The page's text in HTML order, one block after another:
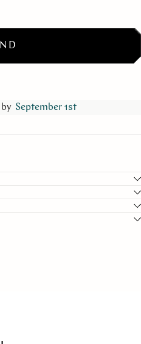
by September 1st